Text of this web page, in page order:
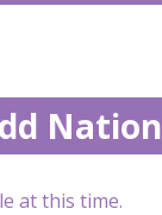
Nation
at this time.